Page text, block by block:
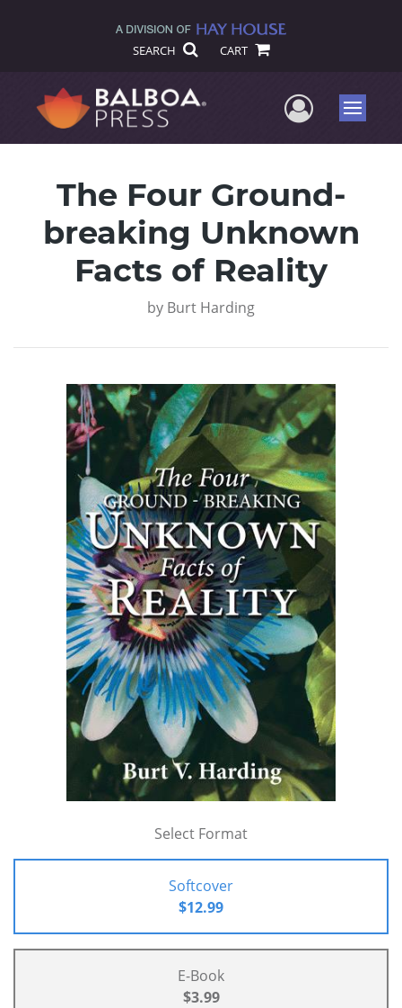
SEARCH CART
UserMenu
The Four Ground-
breaking Unknown
Facts of Reality
by Burt Harding
Select Format
Softcover
$12.99
E-Book
$3.99